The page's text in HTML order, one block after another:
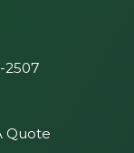
2507
Quote